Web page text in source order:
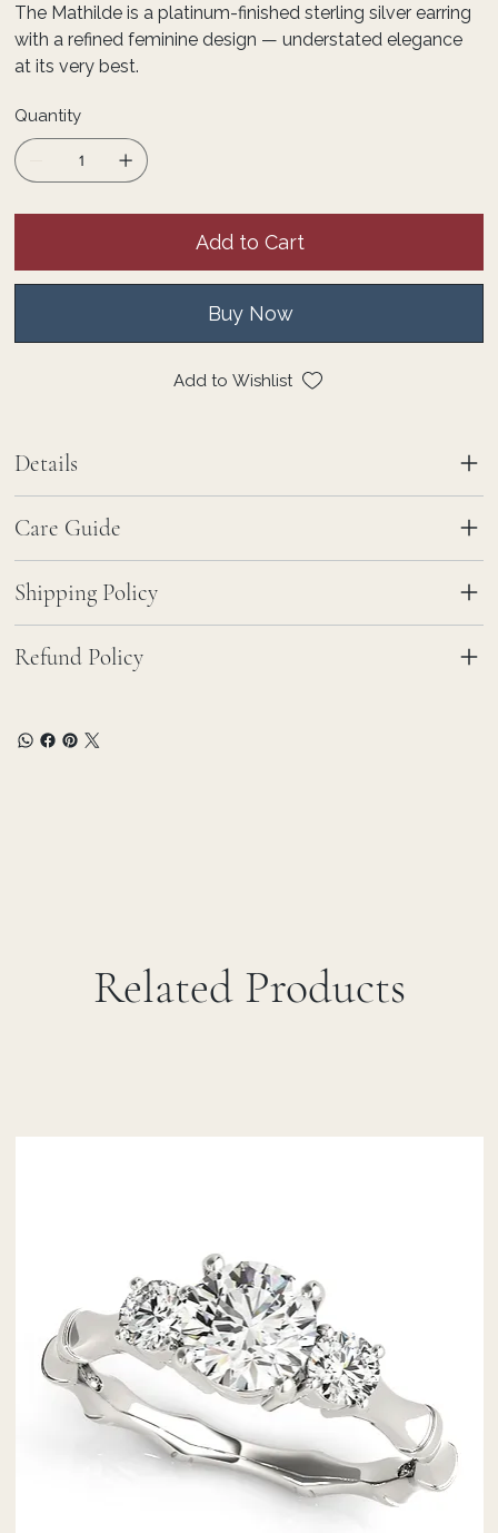
The Mathilde is a platinum-finished sterling silver earring
with a refined feminine design — understated elegance
at its very best.
Quantity
Add to Cart
Buy Now
Add to Wishlist
Details
Care Guide
Shipping Policy
Refund Policy
Related Products